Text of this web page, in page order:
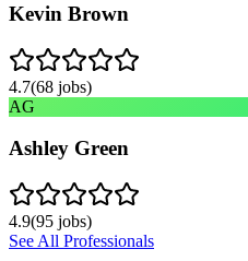
Kevin Brown
4.7(68 jobs)
AG
Ashley Green
4.9(95 jobs)
See All Professionals